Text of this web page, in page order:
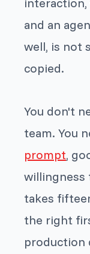
and an
well, is not
copied.
You don't
team. You
prompt,
willingness
takes
the right
production